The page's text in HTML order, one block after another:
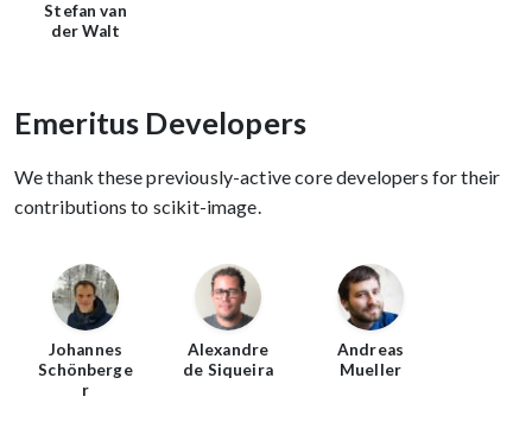
Stefan van
der Walt
Emeritus Developers
We thank these previously-active core developers for their
contributions to scikit-image.
Johannes
Schönberge
r
Alexandre
de Siqueira
Andreas
Mueller